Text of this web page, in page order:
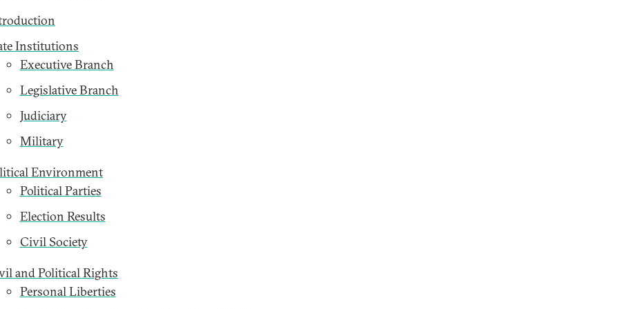
Institutions
Executive Branch
Legislative Branch
Judiciary
Military
Environment
Political Parties
Election Results
Civil Society
and Political Rights
Personal Liberties